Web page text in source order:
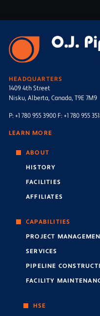
HEADQUARTERS
1409 4th Street
Nisku, Alberta, Canada, T9E 7M9
P: +1 780 955 3900 F: +1 780 955
LEARN MORE
ABOUT
HISTORY
FACILITIES
AFFILIATES
CAPABILITIES
PROJECT
SERVICES
PIPELINE
FACILITY
HSE